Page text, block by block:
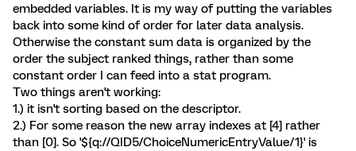
embedded variables. It is my way of putting the variables
back into some kind of order for later data analysis.
Otherwise the constant sum data is organized by the
order the subject ranked things, rather than some
constant order I can feed into a stat program.
Two things aren't working:
1.) it isn't sorting based on the descriptor.
2.) For some reason the new array indexes at [4] rather
than [0]. So '${q://QID5/ChoiceNumericEntryValue/1}' is